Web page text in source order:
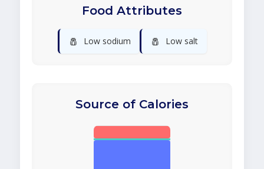
Food Attributes
🧂 Low sodium 🧂 Low salt
Source of Calories